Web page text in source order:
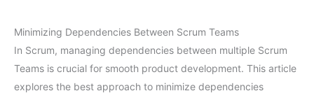
Minimizing Dependencies Between Scrum Teams
In Scrum, managing dependencies between multiple Scrum
Teams is crucial for smooth product development. This article
explores the best approach to minimize dependencies